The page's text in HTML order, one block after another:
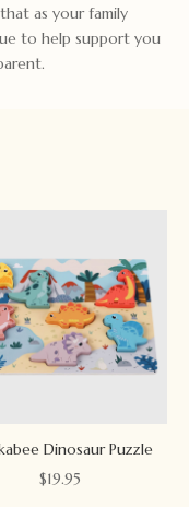
as your family
to help support you
Dinosaur Puzzle
$19.95